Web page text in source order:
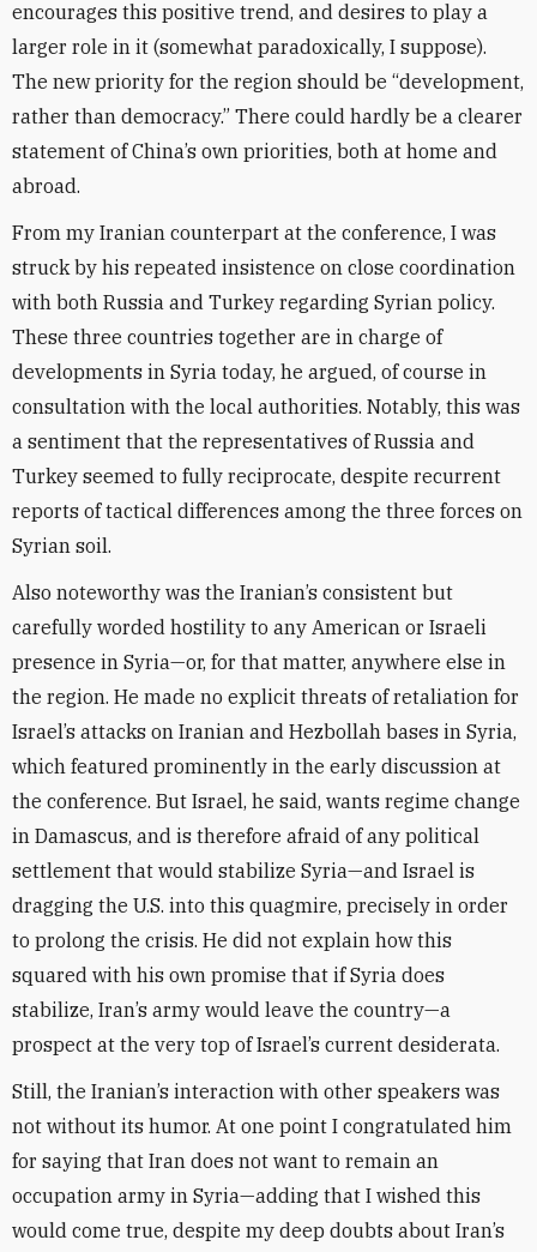
encourages this positive trend, and desires to play a
larger role in it (somewhat paradoxically, I suppose).
The new priority for the region should be “development,
rather than democracy.” There could hardly be a clearer
statement of China’s own priorities, both at home and
abroad.
From my Iranian counterpart at the conference, I was
struck by his repeated insistence on close coordination
with both Russia and Turkey regarding Syrian policy.
These three countries together are in charge of
developments in Syria today, he argued, of course in
consultation with the local authorities. Notably, this was
a sentiment that the representatives of Russia and
Turkey seemed to fully reciprocate, despite recurrent
reports of tactical differences among the three forces on
Syrian soil.
Also noteworthy was the Iranian’s consistent but
carefully worded hostility to any American or Israeli
presence in Syria—or, for that matter, anywhere else in
the region. He made no explicit threats of retaliation for
Israel’s attacks on Iranian and Hezbollah bases in Syria,
which featured prominently in the early discussion at
the conference. But Israel, he said, wants regime change
in Damascus, and is therefore afraid of any political
settlement that would stabilize Syria—and Israel is
dragging the U.S. into this quagmire, precisely in order
to prolong the crisis. He did not explain how this
squared with his own promise that if Syria does
stabilize, Iran’s army would leave the country—a
prospect at the very top of Israel’s current desiderata.
Still, the Iranian’s interaction with other speakers was
not without its humor. At one point I congratulated him
for saying that Iran does not want to remain an
occupation army in Syria—adding that I wished this
would come true, despite my deep doubts about Iran’s